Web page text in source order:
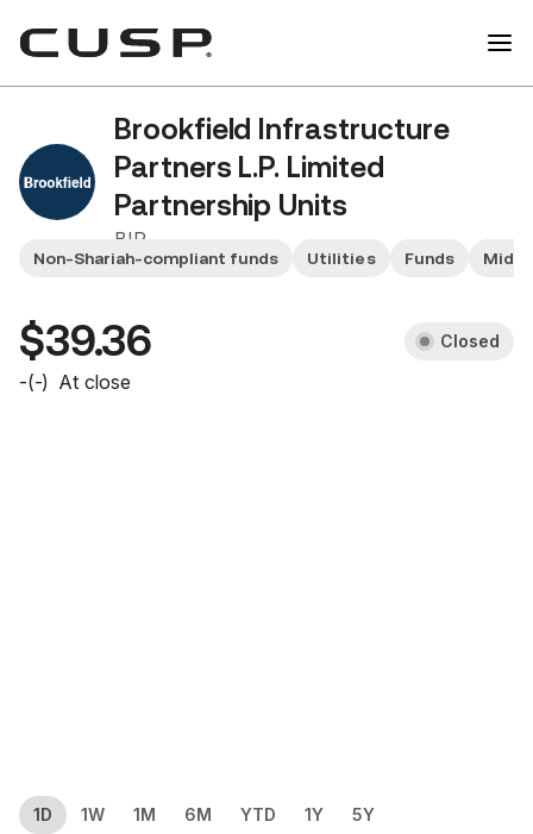
Brookfield Infrastructure
Partners L.P. Limited
Partnership Units
BIP
Non-Shariah-compliant funds Utilities Funds Mid
$39.36 Closed
-(-) At close
1D 1W 1M 6M YTD 1Y 5Y